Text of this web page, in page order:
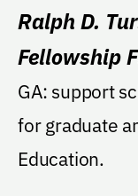
Ralph D.
Fellowship
GA: support
for graduate
Education.